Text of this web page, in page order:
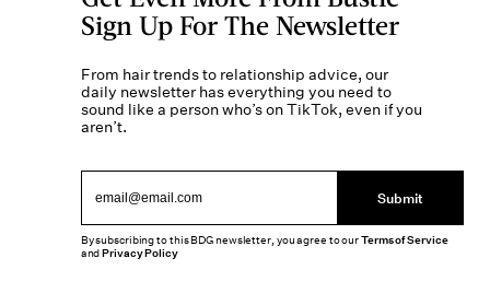
Sign Up For The Newsletter
From hair trends to relationship advice, our
daily newsletter has everything you need to
sound like a person who’s on TikTok, even if you
aren’t.
Submit
By subscribing to this BDG newsletter, you agree to ourTerms of Service
andPrivacy Policy